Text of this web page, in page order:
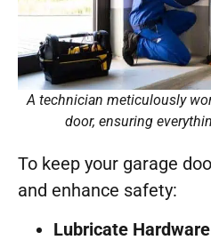
A technician meticulously
door, ensuring
To keep your garage
and enhance safety:
Lubricate